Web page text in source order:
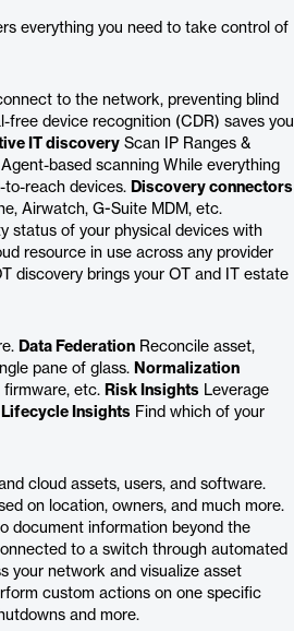
everything you need to take control of
to the network, preventing blind
free device recognition (CDR) saves you
IT discovery Scan IP Ranges &
based scanning While everything
to-reach devices. Discovery connectors
Airwatch, G-Suite MDM, etc.
status of your physical devices with
resource in use across any provider
discovery brings your OT and IT estate
Data Federation Reconcile asset,
pane of glass. Normalization
firmware, etc. Risk Insights Leverage
Lifecycle Insights Find which of your
cloud assets, users, and software.
on location, owners, and much more.
document information beyond the
to a switch through automated
your network and visualize asset
custom actions on one specific
and more.